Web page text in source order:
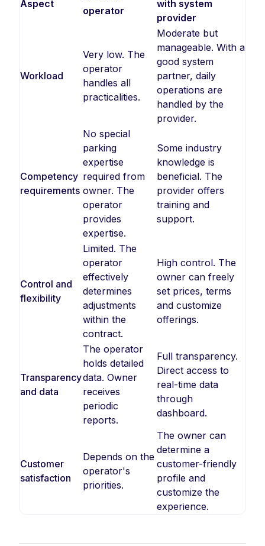
Aspect
operator
with system
provider
Workload
Very low. The
operator
handles all
practicalities.
Moderate but
manageable. With a
good system
partner, daily
operations are
handled by the
provider.
Competency
requirements
No special
parking
expertise
required from
owner. The
operator
provides
expertise.
Some industry
knowledge is
beneficial. The
provider offers
training and
support.
Control and
flexibility
Limited. The
operator
effectively
determines
adjustments
within the
contract.
High control. The
owner can freely
set prices, terms
and customize
offerings.
Transparency
and data
The operator
holds detailed
data. Owner
receives
periodic
reports.
Full transparency.
Direct access to
real-time data
through
dashboard.
Customer
satisfaction
Depends on the
operator's
priorities.
The owner can
determine a
customer-friendly
profile and
customize the
experience.